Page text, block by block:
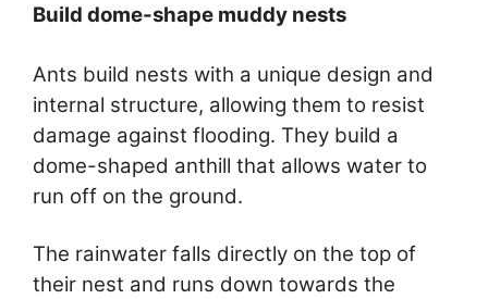
Build dome-shape muddy nests
Ants build nests with a unique design and
internal structure, allowing them to resist
damage against flooding. They build a
dome-shaped anthill that allows water to
run off on the ground.
The rainwater falls directly on the top of
their nest and runs down towards the